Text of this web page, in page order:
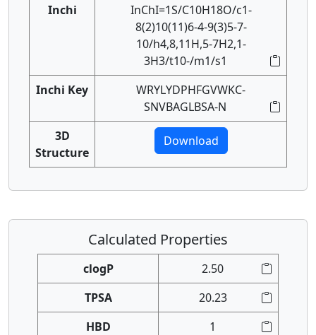
Inchi
InChI=1S/C10H18O/c1-
8(2)10(11)6-4-9(3)5-7-
10/h4,8,11H,5-7H2,1-
3H3/t10-/m1/s1
Inchi Key
WRYLYDPHFGVWKC-
SNVBAGLBSA-N
3D
Structure
Download
Calculated Properties
clogP
2.50
TPSA
20.23
HBD
1